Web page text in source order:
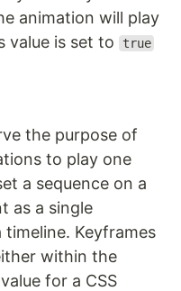
animation will play
value is set to
true
the purpose of
to play one
a sequence on a
as a single
Keyframes
within the
for a CSS